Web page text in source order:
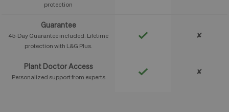
protection
Guarantee
45-Day Guarantee included. Lifetime
protection with L&G Plus.
✘
Plant Doctor Access
Personalized support from experts
✘